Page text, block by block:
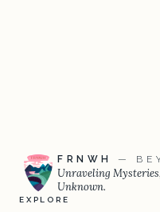
FRNWH —
Unraveling
Unknown.
EXPLORE